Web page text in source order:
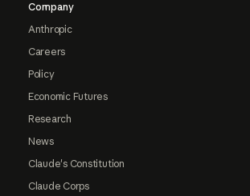
Company
Anthropic
Careers
Policy
Economic Futures
Research
News
Claude's Constitution
Claude Corps